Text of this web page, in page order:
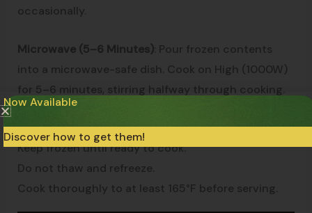
occasionally.
Microwave (5–6 Minutes): Pour frozen contents
into a microwave-safe dish. Cook on High (1000W)
for 5–6 minutes, stirring halfway through cooking.
Cooking times may vary depending on equipment.
Keep frozen until ready to cook.
Do not thaw and refreeze.
Cook thoroughly to at least 165°F before serving.
Now Available
Discover how to get them!